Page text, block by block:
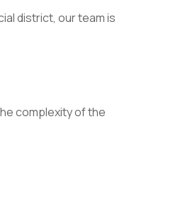
district, our team is
complexity of the